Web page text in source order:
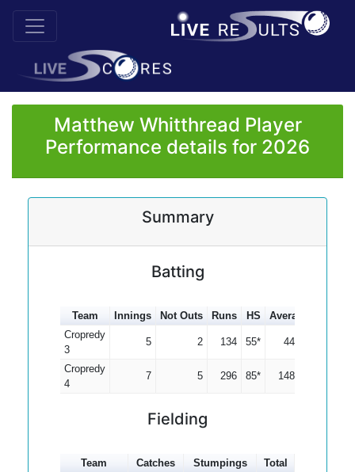
Matthew Whitthread Player
Performance details for 2026
Summary
Batting
Team Innings Not Outs Runs HS Average
Cropredy
3
5 2 134 55* 44.67
Cropredy
4
7 5 296 85* 148.00
Fielding
Team Catches Stumpings
Total